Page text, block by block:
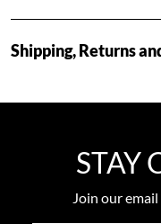
Shipping, Returns
STAY
Join our